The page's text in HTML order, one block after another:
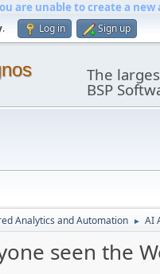
are unable to create a new
. Log in Sign up
The
BSP
Analytics and Automation ► AI
seen the